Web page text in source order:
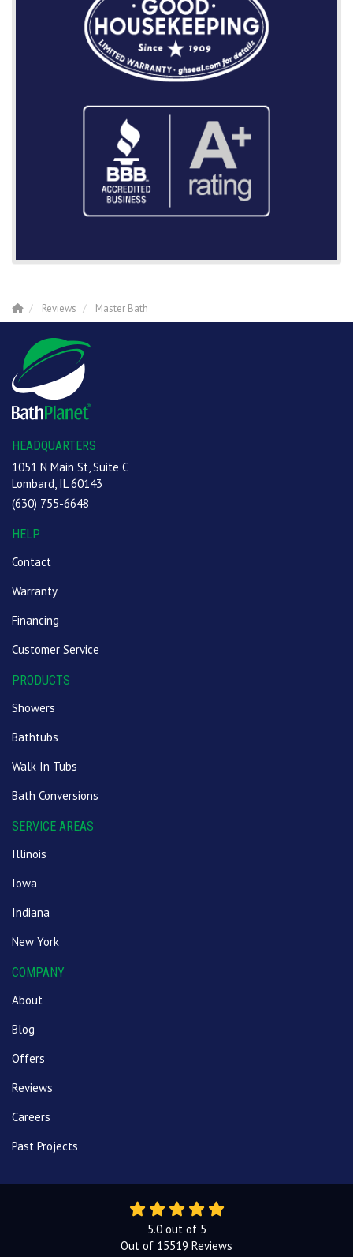
Reviews Master Bath
HEADQUARTERS
1051 N Main St, Suite C
Lombard, IL 60143
(630) 755-6648
HELP
Contact
Warranty
Financing
Customer Service
PRODUCTS
Showers
Bathtubs
Walk In Tubs
Bath Conversions
SERVICE AREAS
Illinois
Iowa
Indiana
New York
COMPANY
About
Blog
Offers
Reviews
Careers
Past Projects
5.0out of 5
Out of 15519 Reviews